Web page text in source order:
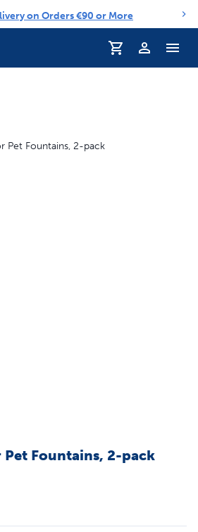
on Orders €90 or More
Pet Fountains, 2-pack
Pet Fountains, 2-pack